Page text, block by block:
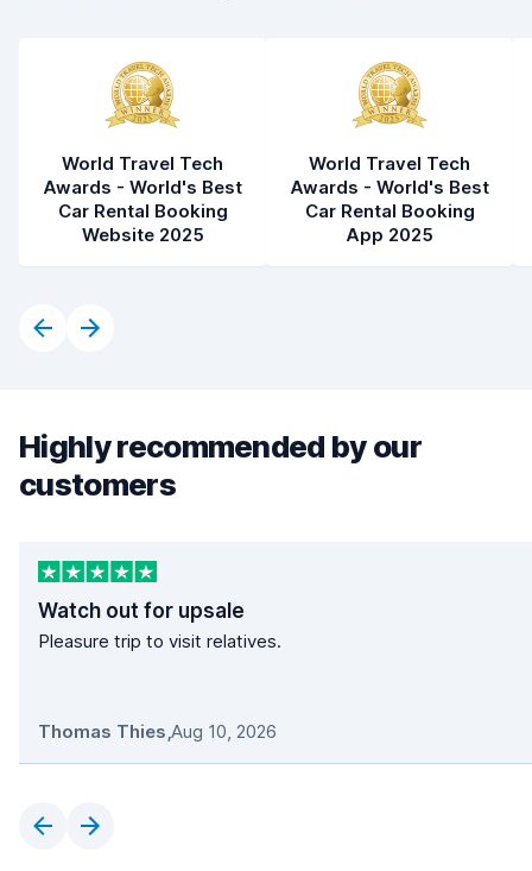
World Travel Tech
Awards - World's Best
Car Rental Booking
Website 2025
World Travel Tech
Awards - World's Best
Car Rental Booking
App 2025
Highly recommended by our
customers
Watch out for upsale
Pleasure trip to visit relatives.
Thomas Thies,Aug 10, 2026